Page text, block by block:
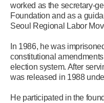
worked as the secretary-
Foundation and as a
Seoul Regional Labor
In 1986, he was
constitutional
election system. After
was released in 1988
He participated in the